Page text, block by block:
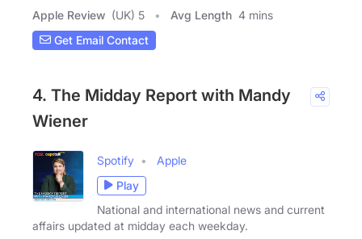
Apple Review (UK) 5 Avg Length 4 mins
Get Email Contact
4. The Midday Report with Mandy
Wiener
Spotify
Apple
Play
National and international news and current
affairs updated at midday each weekday.